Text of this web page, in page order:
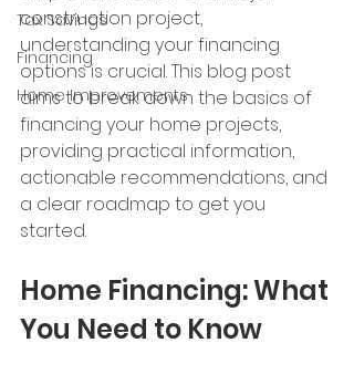
Tax Savings
Financing
Home Improvements
construction project,
understanding your financing
options is crucial. This blog post
aims to break down the basics of
financing your home projects,
providing practical information,
actionable recommendations, and
a clear roadmap to get you
started.
Home Financing: What
You Need to Know